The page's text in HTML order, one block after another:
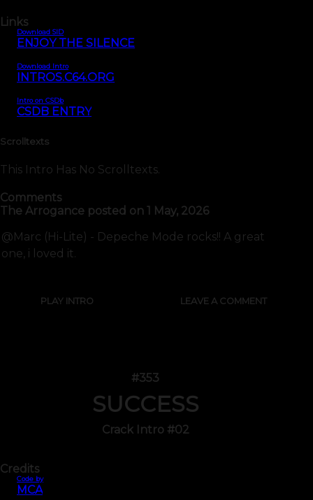
Links
Download SID
ENJOY THE SILENCE
Download Intro
INTROS.C64.ORG
Intro on CSDb
CSDB ENTRY
Scrolltexts
This Intro Has No Scrolltexts.
Comments
The Arrogance posted on 1 May, 2026
@Marc (Hi-Lite) - Depeche Mode rocks!! A great
one, i loved it.
PLAY INTRO LEAVE A COMMENT
#353
SUCCESS
Crack Intro #02
Credits
Code by
MCA